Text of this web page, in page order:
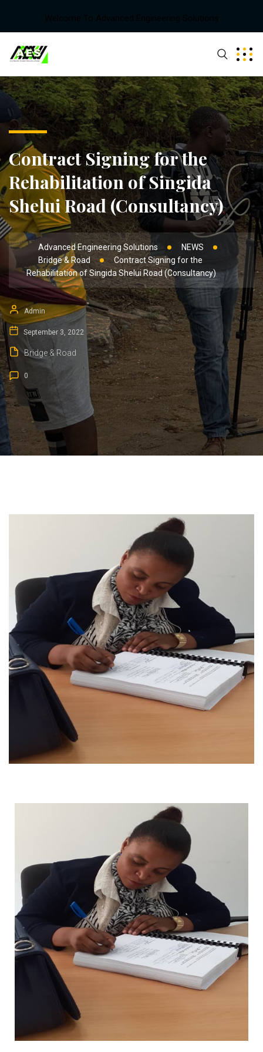
Contract Signing for the
Rehabilitation of Singida
Shelui Road (Consultancy)
Advanced Engineering Solutions
NEWS
Bridge & Road
Contract Signing for the
Rehabilitation of Singida Shelui Road (Consultancy)
Admin
September 3, 2022
Bridge & Road
0